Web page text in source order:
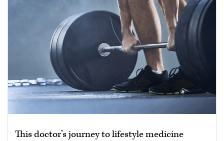
This doctor’s journey to lifestyle medicine